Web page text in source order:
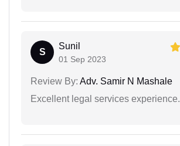
S
Sunil
01 Sep 2023
Review By: Adv. Samir N Mashale
Excellent legal services experience.